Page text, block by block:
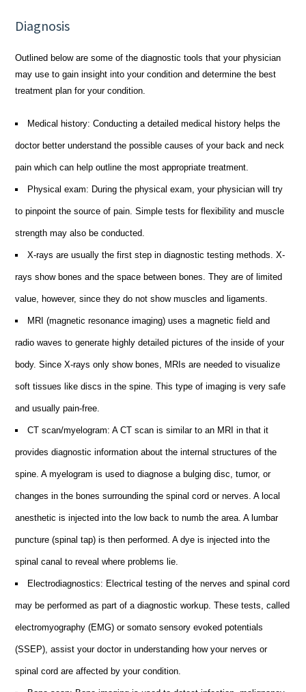
Diagnosis
Outlined below are some of the diagnostic tools that your physician
may use to gain insight into your condition and determine the best
treatment plan for your condition.
Medical history: Conducting a detailed medical history helps the
doctor better understand the possible causes of your back and neck
pain which can help outline the most appropriate treatment.
Physical exam: During the physical exam, your physician will try
to pinpoint the source of pain. Simple tests for flexibility and muscle
strength may also be conducted.
X-rays are usually the first step in diagnostic testing methods. X-
rays show bones and the space between bones. They are of limited
value, however, since they do not show muscles and ligaments.
MRI (magnetic resonance imaging) uses a magnetic field and
radio waves to generate highly detailed pictures of the inside of your
body. Since X-rays only show bones, MRIs are needed to visualize
soft tissues like discs in the spine. This type of imaging is very safe
and usually pain-free.
CT scan/myelogram: A CT scan is similar to an MRI in that it
provides diagnostic information about the internal structures of the
spine. A myelogram is used to diagnose a bulging disc, tumor, or
changes in the bones surrounding the spinal cord or nerves. A local
anesthetic is injected into the low back to numb the area. A lumbar
puncture (spinal tap) is then performed. A dye is injected into the
spinal canal to reveal where problems lie.
Electrodiagnostics: Electrical testing of the nerves and spinal cord
may be performed as part of a diagnostic workup. These tests, called
electromyography (EMG) or somato sensory evoked potentials
(SSEP), assist your doctor in understanding how your nerves or
spinal cord are affected by your condition.